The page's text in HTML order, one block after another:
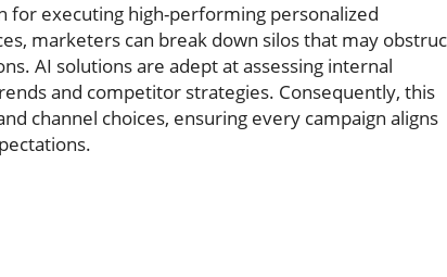
for executing high-performing personalized
marketers can break down silos that may
AI solutions are adept at assessing internal
and competitor strategies. Consequently, this
channel choices, ensuring every campaign aligns